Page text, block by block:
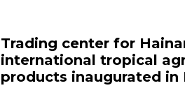
Trading center for
international tropical
products inaugurated in